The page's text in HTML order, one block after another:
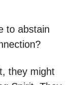
to abstain
they might